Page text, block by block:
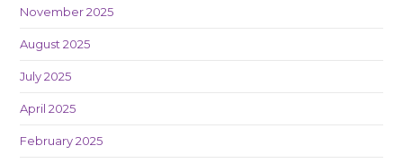
November 2025
August 2025
July 2025
April 2025
February 2025